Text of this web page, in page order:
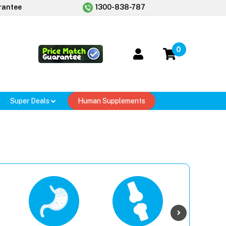
1300-838-787
0
Super Deals Human Supplements